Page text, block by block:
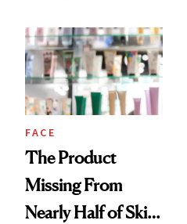
Urban Decay's
Ghosting Spray to
amika's Protector
Treatment
FACE
The Product
Missing From
Nearly Half of Skin-